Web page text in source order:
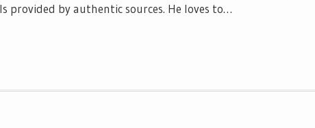
provided by authentic sources. He loves to…